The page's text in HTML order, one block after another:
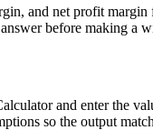
and net profit
before making a
and enter the
so the output